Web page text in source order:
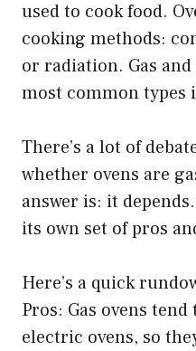
used to cook food.
cooking methods:
or radiation. Gas
most common types
There’s a lot of
whether ovens are
answer is: it
its own set of pros
Here’s a quick
Pros: Gas ovens
electric ovens, so